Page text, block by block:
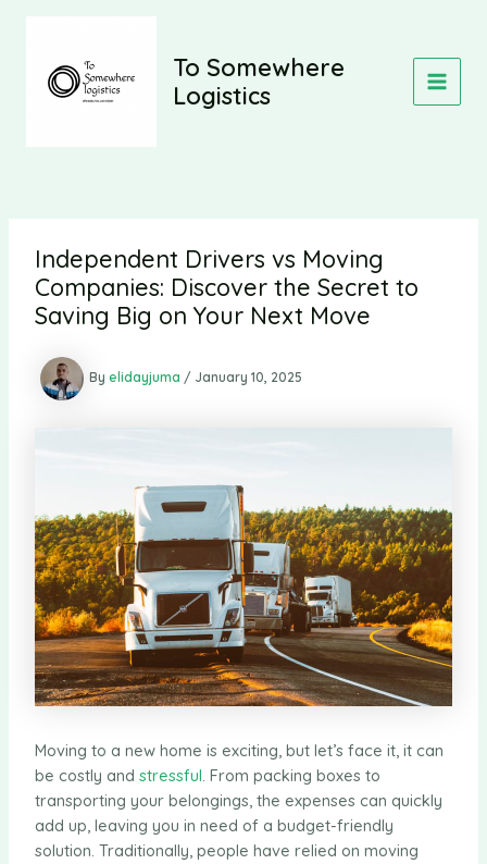
To Somewhere
Logistics
MAIN
Independent Drivers vs Moving
Companies: Discover the Secret to
Saving Big on Your Next Move
By elidayjuma / January 10, 2025
Moving to a new home is exciting, but let’s face it, it can
be costly and stressful. From packing boxes to
transporting your belongings, the expenses can quickly
add up, leaving you in need of a budget-friendly
solution. Traditionally, people have relied on moving